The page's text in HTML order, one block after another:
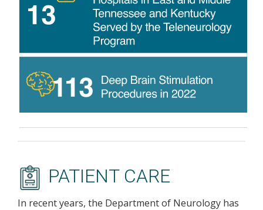
PATIENT CARE
In recent years, the Department of Neurology has